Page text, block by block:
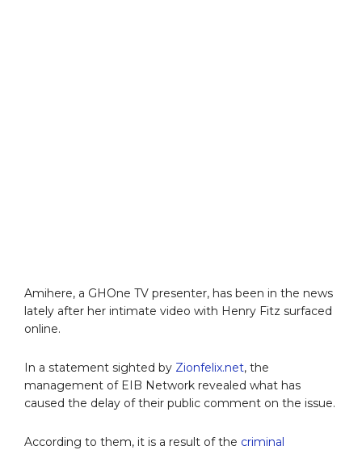
Amihere, a GHOne TV presenter, has been in the news
lately after her intimate video with Henry Fitz surfaced
online.
In a statement sighted by Zionfelix.net, the
management of EIB Network revealed what has
caused the delay of their public comment on the issue.
According to them, it is a result of the criminal